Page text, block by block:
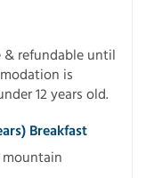
& refundable until
is
12 years old.
Breakfast
mountain